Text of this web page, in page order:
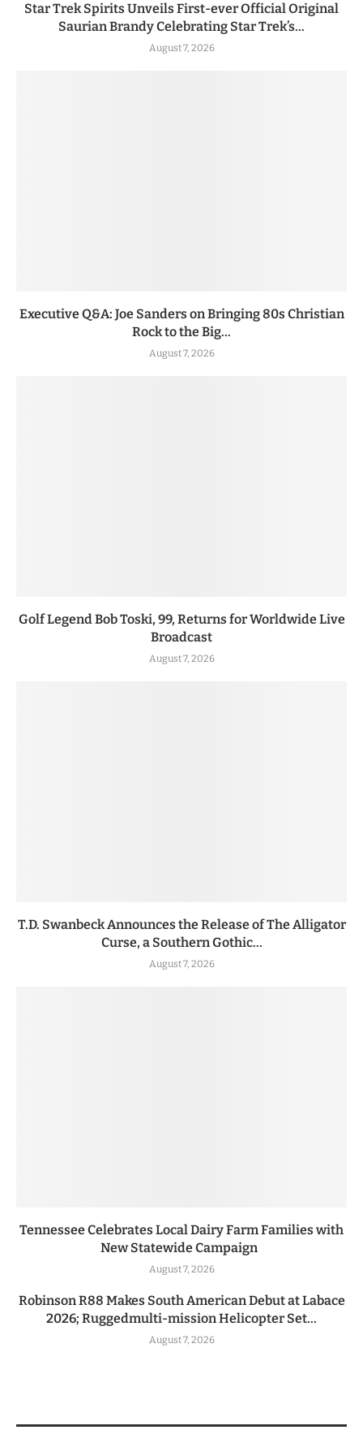
Star Trek Spirits Unveils First-ever Official Original
Saurian Brandy Celebrating Star Trek’s...
August 7, 2026
Executive Q&A: Joe Sanders on Bringing 80s Christian
Rock to the Big...
August 7, 2026
Golf Legend Bob Toski, 99, Returns for Worldwide Live
Broadcast
August 7, 2026
T.D. Swanbeck Announces the Release of The Alligator
Curse, a Southern Gothic...
August 7, 2026
Tennessee Celebrates Local Dairy Farm Families with
New Statewide Campaign
August 7, 2026
Robinson R88 Makes South American Debut at Labace
2026; Ruggedmulti-mission Helicopter Set...
August 7, 2026